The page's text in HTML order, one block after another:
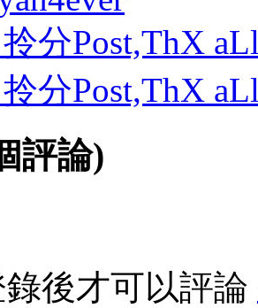
分Post,ThX
分Post,ThX
評論)
後才可以評論